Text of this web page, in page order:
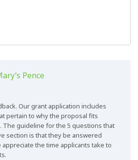
Pence
Our grant application includes
pertain to why the proposal fits
The guideline for the 5 questions that
section is that they be answered
the time applicants take to